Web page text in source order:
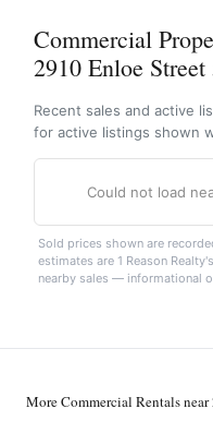
Commercial
2910 Enloe
Recent sales and active
for active listings shown
Could not load
Sold prices shown are
estimates are 1 Reason
nearby sales — informational
More Commercial Rentals